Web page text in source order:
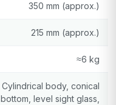
350 mm (approx.)
215 mm (approx.)
≈6 kg
Cylindrical body, conical
bottom, level sight glass,